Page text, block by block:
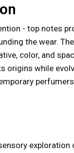
- top notes
the wear.
color, and
origins while
exploration